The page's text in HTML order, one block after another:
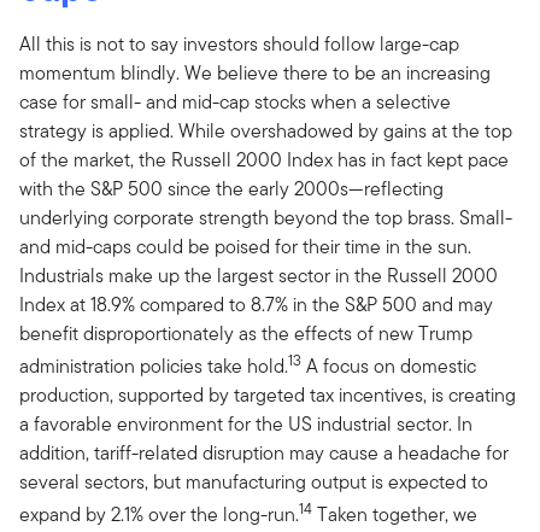
All this is not to say investors should follow large-cap
momentum blindly. We believe there to be an increasing
case for small- and mid-cap stocks when a selective
strategy is applied. While overshadowed by gains at the top
of the market, the Russell 2000 Index has in fact kept pace
with the S&P 500 since the early 2000s—reflecting
underlying corporate strength beyond the top brass. Small-
and mid-caps could be poised for their time in the sun.
Industrials make up the largest sector in the Russell 2000
Index at 18.9% compared to 8.7% in the S&P 500 and may
benefit disproportionately as the effects of new Trump
administration policies take hold.13 A focus on domestic
production, supported by targeted tax incentives, is creating
a favorable environment for the US industrial sector. In
addition, tariff-related disruption may cause a headache for
several sectors, but manufacturing output is expected to
expand by 2.1% over the long-run.14 Taken together, we